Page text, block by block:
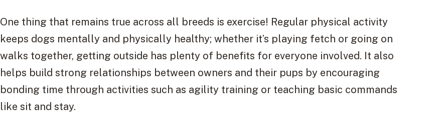
One thing that remains true across all breeds is exercise! Regular physical activity
keeps dogs mentally and physically healthy; whether it’s playing fetch or going on
walks together, getting outside has plenty of benefits for everyone involved. It also
helps build strong relationships between owners and their pups by encouraging
bonding time through activities such as agility training or teaching basic commands
like sit and stay.